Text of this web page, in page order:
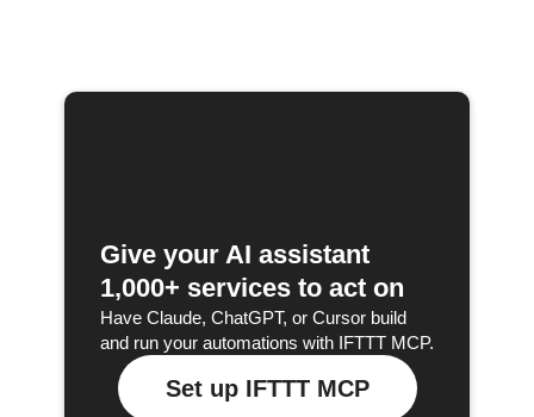
Give your AI assistant
1,000+ services to act on
Have Claude, ChatGPT, or Cursor build
and run your automations with IFTTT MCP.
Set up IFTTT MCP